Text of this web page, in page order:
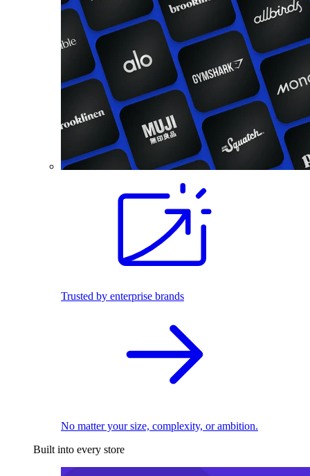
Trusted by enterprise brands
No matter your size, complexity, or ambition.
Built into every store